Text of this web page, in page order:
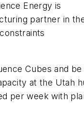
Energy is
partner in
Cubes and be
at the Utah
per week with